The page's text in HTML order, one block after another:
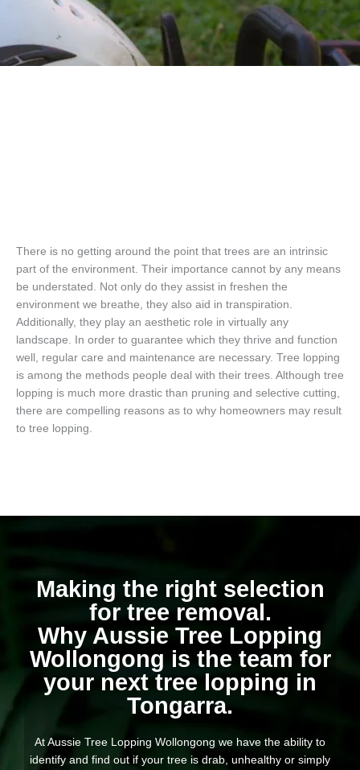
There is no getting around the point that trees are an intrinsic
part of the environment. Their importance cannot by any means
be understated. Not only do they assist in freshen the
environment we breathe, they also aid in transpiration.
Additionally, they play an aesthetic role in virtually any
landscape. In order to guarantee which they thrive and function
well, regular care and maintenance are necessary. Tree lopping
is among the methods people deal with their trees. Although tree
lopping is much more drastic than pruning and selective cutting,
there are compelling reasons as to why homeowners may result
to tree lopping.
Making the right selection
for tree removal.
Why Aussie Tree Lopping
Wollongong is the team for
your next tree lopping in
Tongarra.
At Aussie Tree Lopping Wollongong we have the ability to
identify and find out if your tree is drab, unhealthy or simply